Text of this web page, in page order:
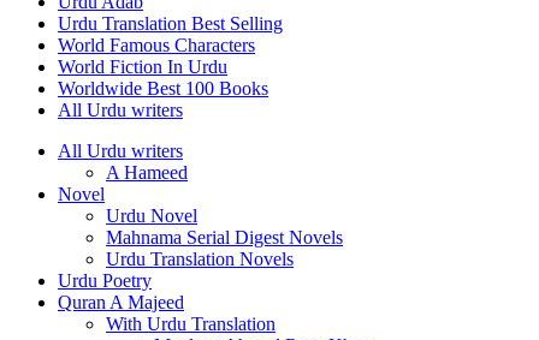
Urdu Translation Best Selling
World Famous Characters
World Fiction In Urdu
Worldwide Best 100 Books
All Urdu writers
All Urdu writers
A Hameed
Novel
Urdu Novel
Mahnama Serial Digest Novels
Urdu Translation Novels
Urdu Poetry
Quran A Majeed
With Urdu Translation